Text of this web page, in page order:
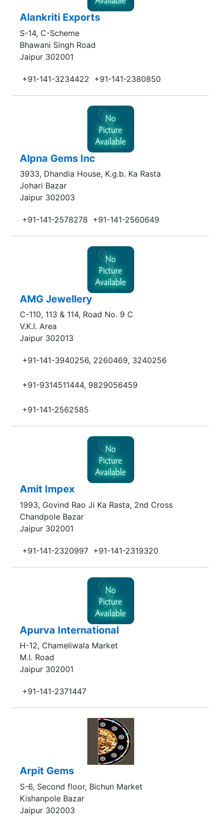
Alankriti Exports
S-14, C-Scheme
Bhawani Singh Road
Jaipur 302001
+91-141-3234422 +91-141-2380850
Alpna Gems Inc
3933, Dhandia House, K.g.b. Ka Rasta
Johari Bazar
Jaipur 302003
+91-141-2578278 +91-141-2560649
AMG Jewellery
C-110, 113 & 114, Road No. 9 C
V.K.I. Area
Jaipur 302013
+91-141-3940256, 2260469, 3240256
+91-9314511444, 9829056459
+91-141-2562585
Amit Impex
1993, Govind Rao Ji Ka Rasta, 2nd Cross
Chandpole Bazar
Jaipur 302001
+91-141-2320997 +91-141-2319320
Apurva International
H-12, Chameliwala Market
M.I. Road
Jaipur 302001
+91-141-2371447
Arpit Gems
S-6, Second floor, Bichun Market
Kishanpole Bazar
Jaipur 302003